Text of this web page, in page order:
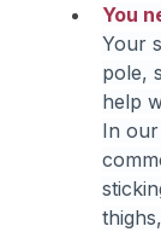
You
Your
pole,
help
In